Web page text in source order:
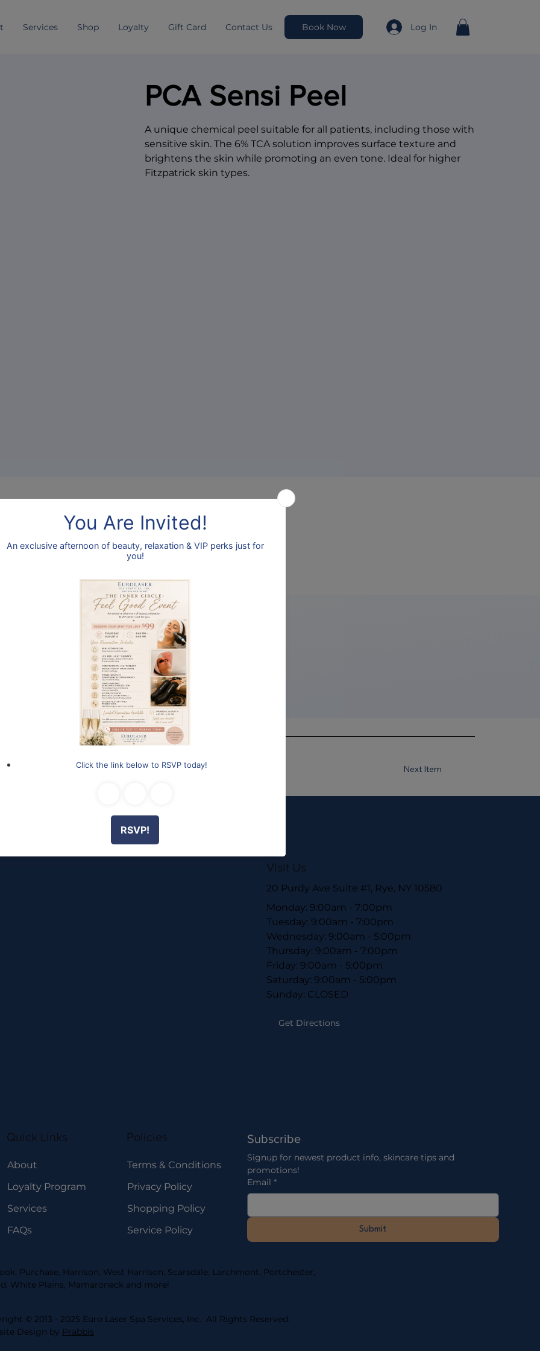
Services Shop Loyalty Gift Card Contact Us Book Now Log In
PCA Sensi Peel
A unique chemical peel suitable for all patients, including those with
sensitive skin. The 6% TCA solution improves surface texture and
brightens the skin while promoting an even tone. Ideal for higher
Fitzpatrick skin types.
Next Item
and higher Fitzpatrick types.
Benefits
Improves texture
Purchase, Harrison, West Harrison, Scarsdale, Larchmont, Portchester,
White Plains, Mamaroneck and more!
Subscribe
Signup for newest product info, skincare tips and
promotions!
Email *
Submit
Quick Links
About
Loyalty Program
Services
FAQs
Policies
Terms & Conditions
Privacy Policy
Shopping Policy
Service Policy
© 2013 - 2025 Euro Laser Spa Services, Inc. All Rights Reserved.
Design by Prabbis
Visit Us
20 Purdy Ave Suite #1, Rye, NY 10580
Monday: 9:00am - 7:00pm
Tuesday: 9:00am - 7:00pm
Wednesday: 9:00am - 5:00pm
Thursday: 9:00am - 7:00pm
Friday: 9:00am - 5:00pm
Saturday: 9:00am - 5:00pm
Sunday: CLOSED
Get Directions